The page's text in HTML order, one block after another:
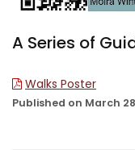
A Series of
Walks Poster
Published on March